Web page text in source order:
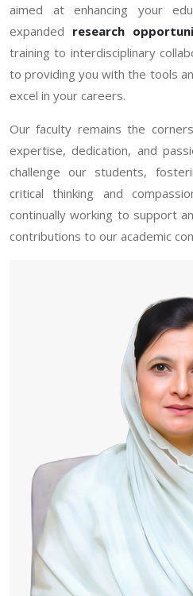
aimed at enhancing your
expanded research
training to interdisciplinary
to providing you with the tools
excel in your careers.
Our faculty remains the
expertise, dedication, and
challenge our students,
critical thinking and
continually working to support
contributions to our academic